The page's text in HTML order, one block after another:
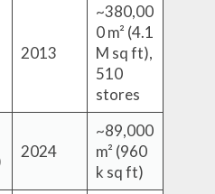
2013
~380,00
0 m² (4.1
M sq ft),
510
stores
2024
~89,000
m² (960
k sq ft)